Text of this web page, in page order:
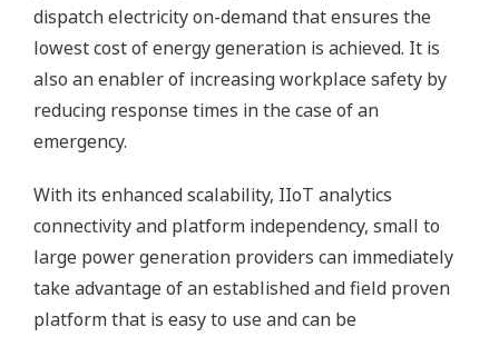
dispatch electricity on-demand that ensures the
lowest cost of energy generation is achieved. It is
also an enabler of increasing workplace safety by
reducing response times in the case of an
emergency.
With its enhanced scalability, IIoT analytics
connectivity and platform independency, small to
large power generation providers can immediately
take advantage of an established and field proven
platform that is easy to use and can be